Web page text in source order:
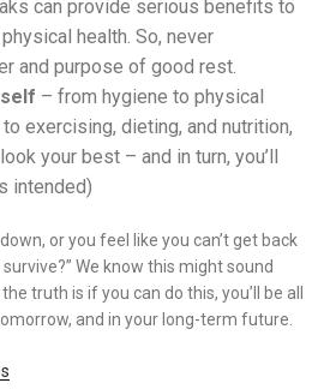
can provide serious benefits to
health. So, never
and purpose of good rest.
– from hygiene to physical
exercising, dieting, and nutrition,
your best – and in turn, you’ll
intended)
or you feel like you can’t get back
We know this might sound
truth is if you can do this, you’ll be all
and in your long-term future.